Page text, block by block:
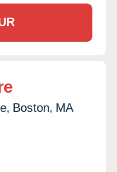
Boston, MA